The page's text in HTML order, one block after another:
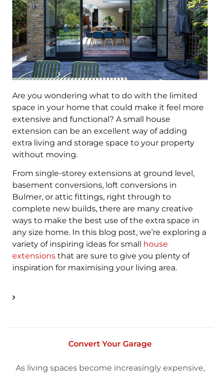
Are you wondering what to do with the limited
space in your home that could make it feel more
extensive and functional? A small house
extension can be an excellent way of adding
extra living and storage space to your property
without moving.
From single-storey extensions at ground level,
basement conversions, loft conversions in
Bulmer, or attic fittings, right through to
complete new builds, there are many creative
ways to make the best use of the extra space in
any size home. In this blog post, we’re exploring a
variety of inspiring ideas for small
house
extensions that are sure to give you plenty of
inspiration for maximising your living area.
Convert Your Garage
As living spaces become increasingly expensive,